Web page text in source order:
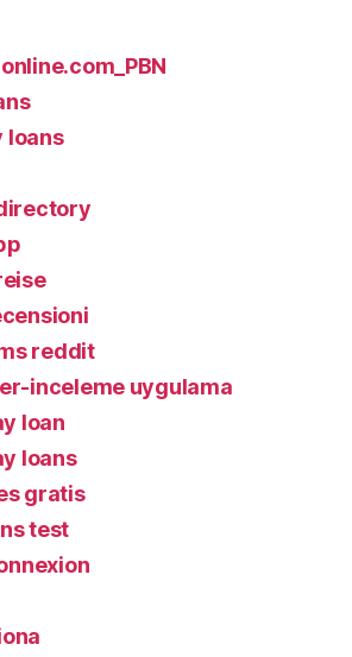
loans
reddit
inceleme uygulama
loan
loans
gratis
test